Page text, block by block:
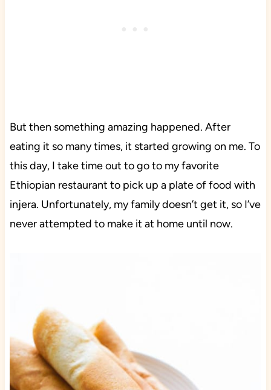
But then something amazing happened. After
eating it so many times, it started growing on me. To
this day, I take time out to go to my favorite
Ethiopian restaurant to pick up a plate of food with
injera. Unfortunately, my family doesn’t get it, so I’ve
never attempted to make it at home until now.